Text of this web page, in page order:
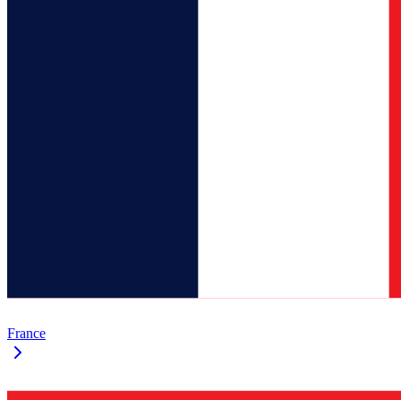
France